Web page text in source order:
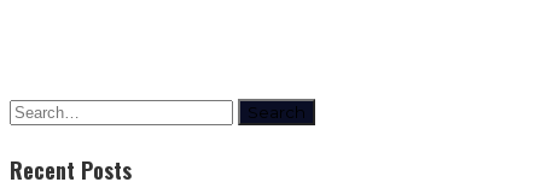
Search
Recent Posts